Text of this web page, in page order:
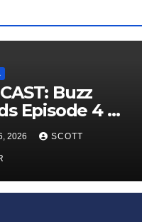
Buzz
Episode 4 —
Infinite
of Small
2026 SCOTT